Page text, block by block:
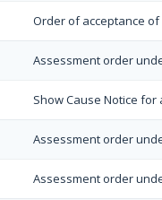
Order of acceptance
Assessment order
Show Cause Notice
Assessment order
Assessment order